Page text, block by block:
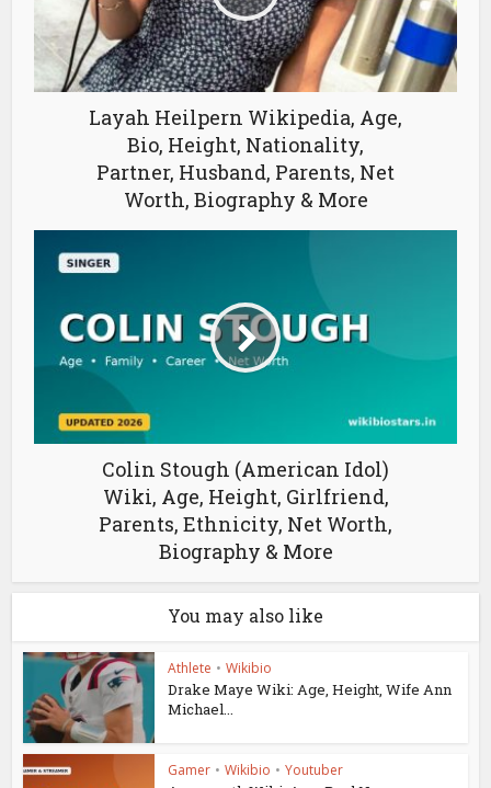
Layah Heilpern Wikipedia, Age,
Bio, Height, Nationality,
Partner, Husband, Parents, Net
Worth, Biography & More
Colin Stough (American Idol)
Wiki, Age, Height, Girlfriend,
Parents, Ethnicity, Net Worth,
Biography & More
You may also like
Athlete • Wikibio
Drake Maye Wiki: Age, Height, Wife Ann
Michael...
Gamer • Wikibio • Youtuber